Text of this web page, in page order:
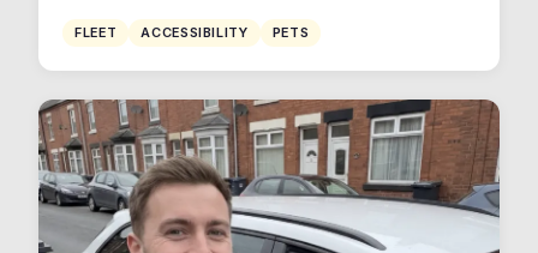
FLEET ACCESSIBILITY PETS